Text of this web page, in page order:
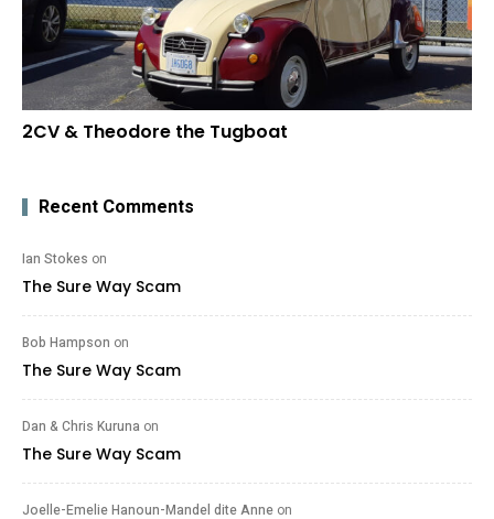
2CV & Theodore the Tugboat
Recent Comments
Ian Stokes on
The Sure Way Scam
Bob Hampson on
The Sure Way Scam
Dan & Chris Kuruna on
The Sure Way Scam
Joelle-Emelie Hanoun-Mandel dite Anne on